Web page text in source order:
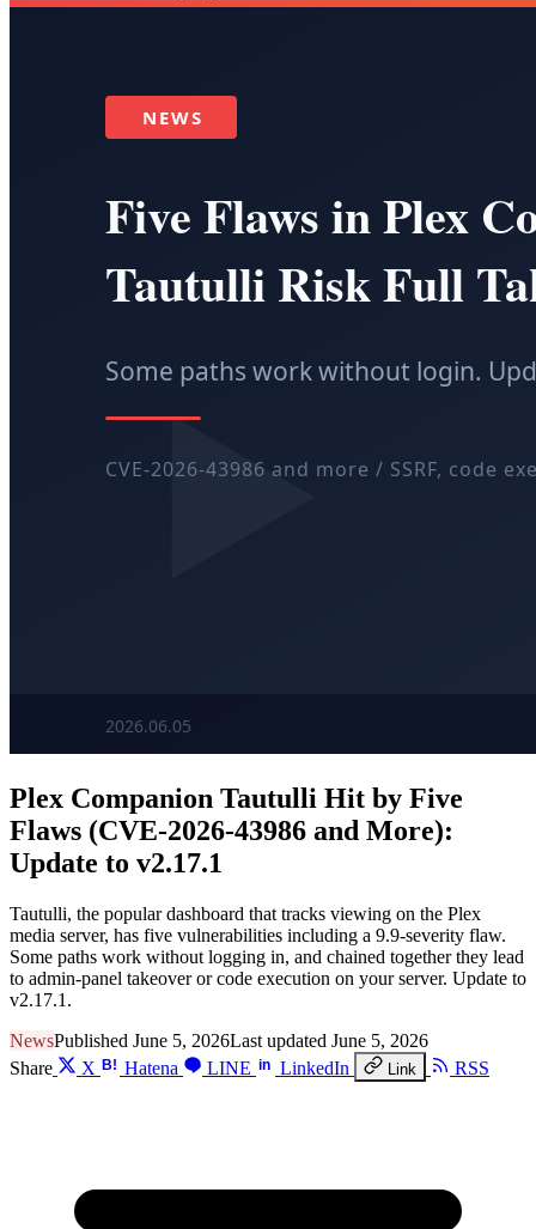
Plex Companion Tautulli Hit by Five
Flaws (CVE-2026-43986 and More):
Update to v2.17.1
Tautulli, the popular dashboard that tracks viewing on the Plex
media server, has five vulnerabilities including a 9.9-severity flaw.
Some paths work without logging in, and chained together they lead
to admin-panel takeover or code execution on your server. Update to
v2.17.1.
NewsPublished June 5, 2026Last updated June 5, 2026
Share
X B! Hatena LINE in LinkedIn Link RSS